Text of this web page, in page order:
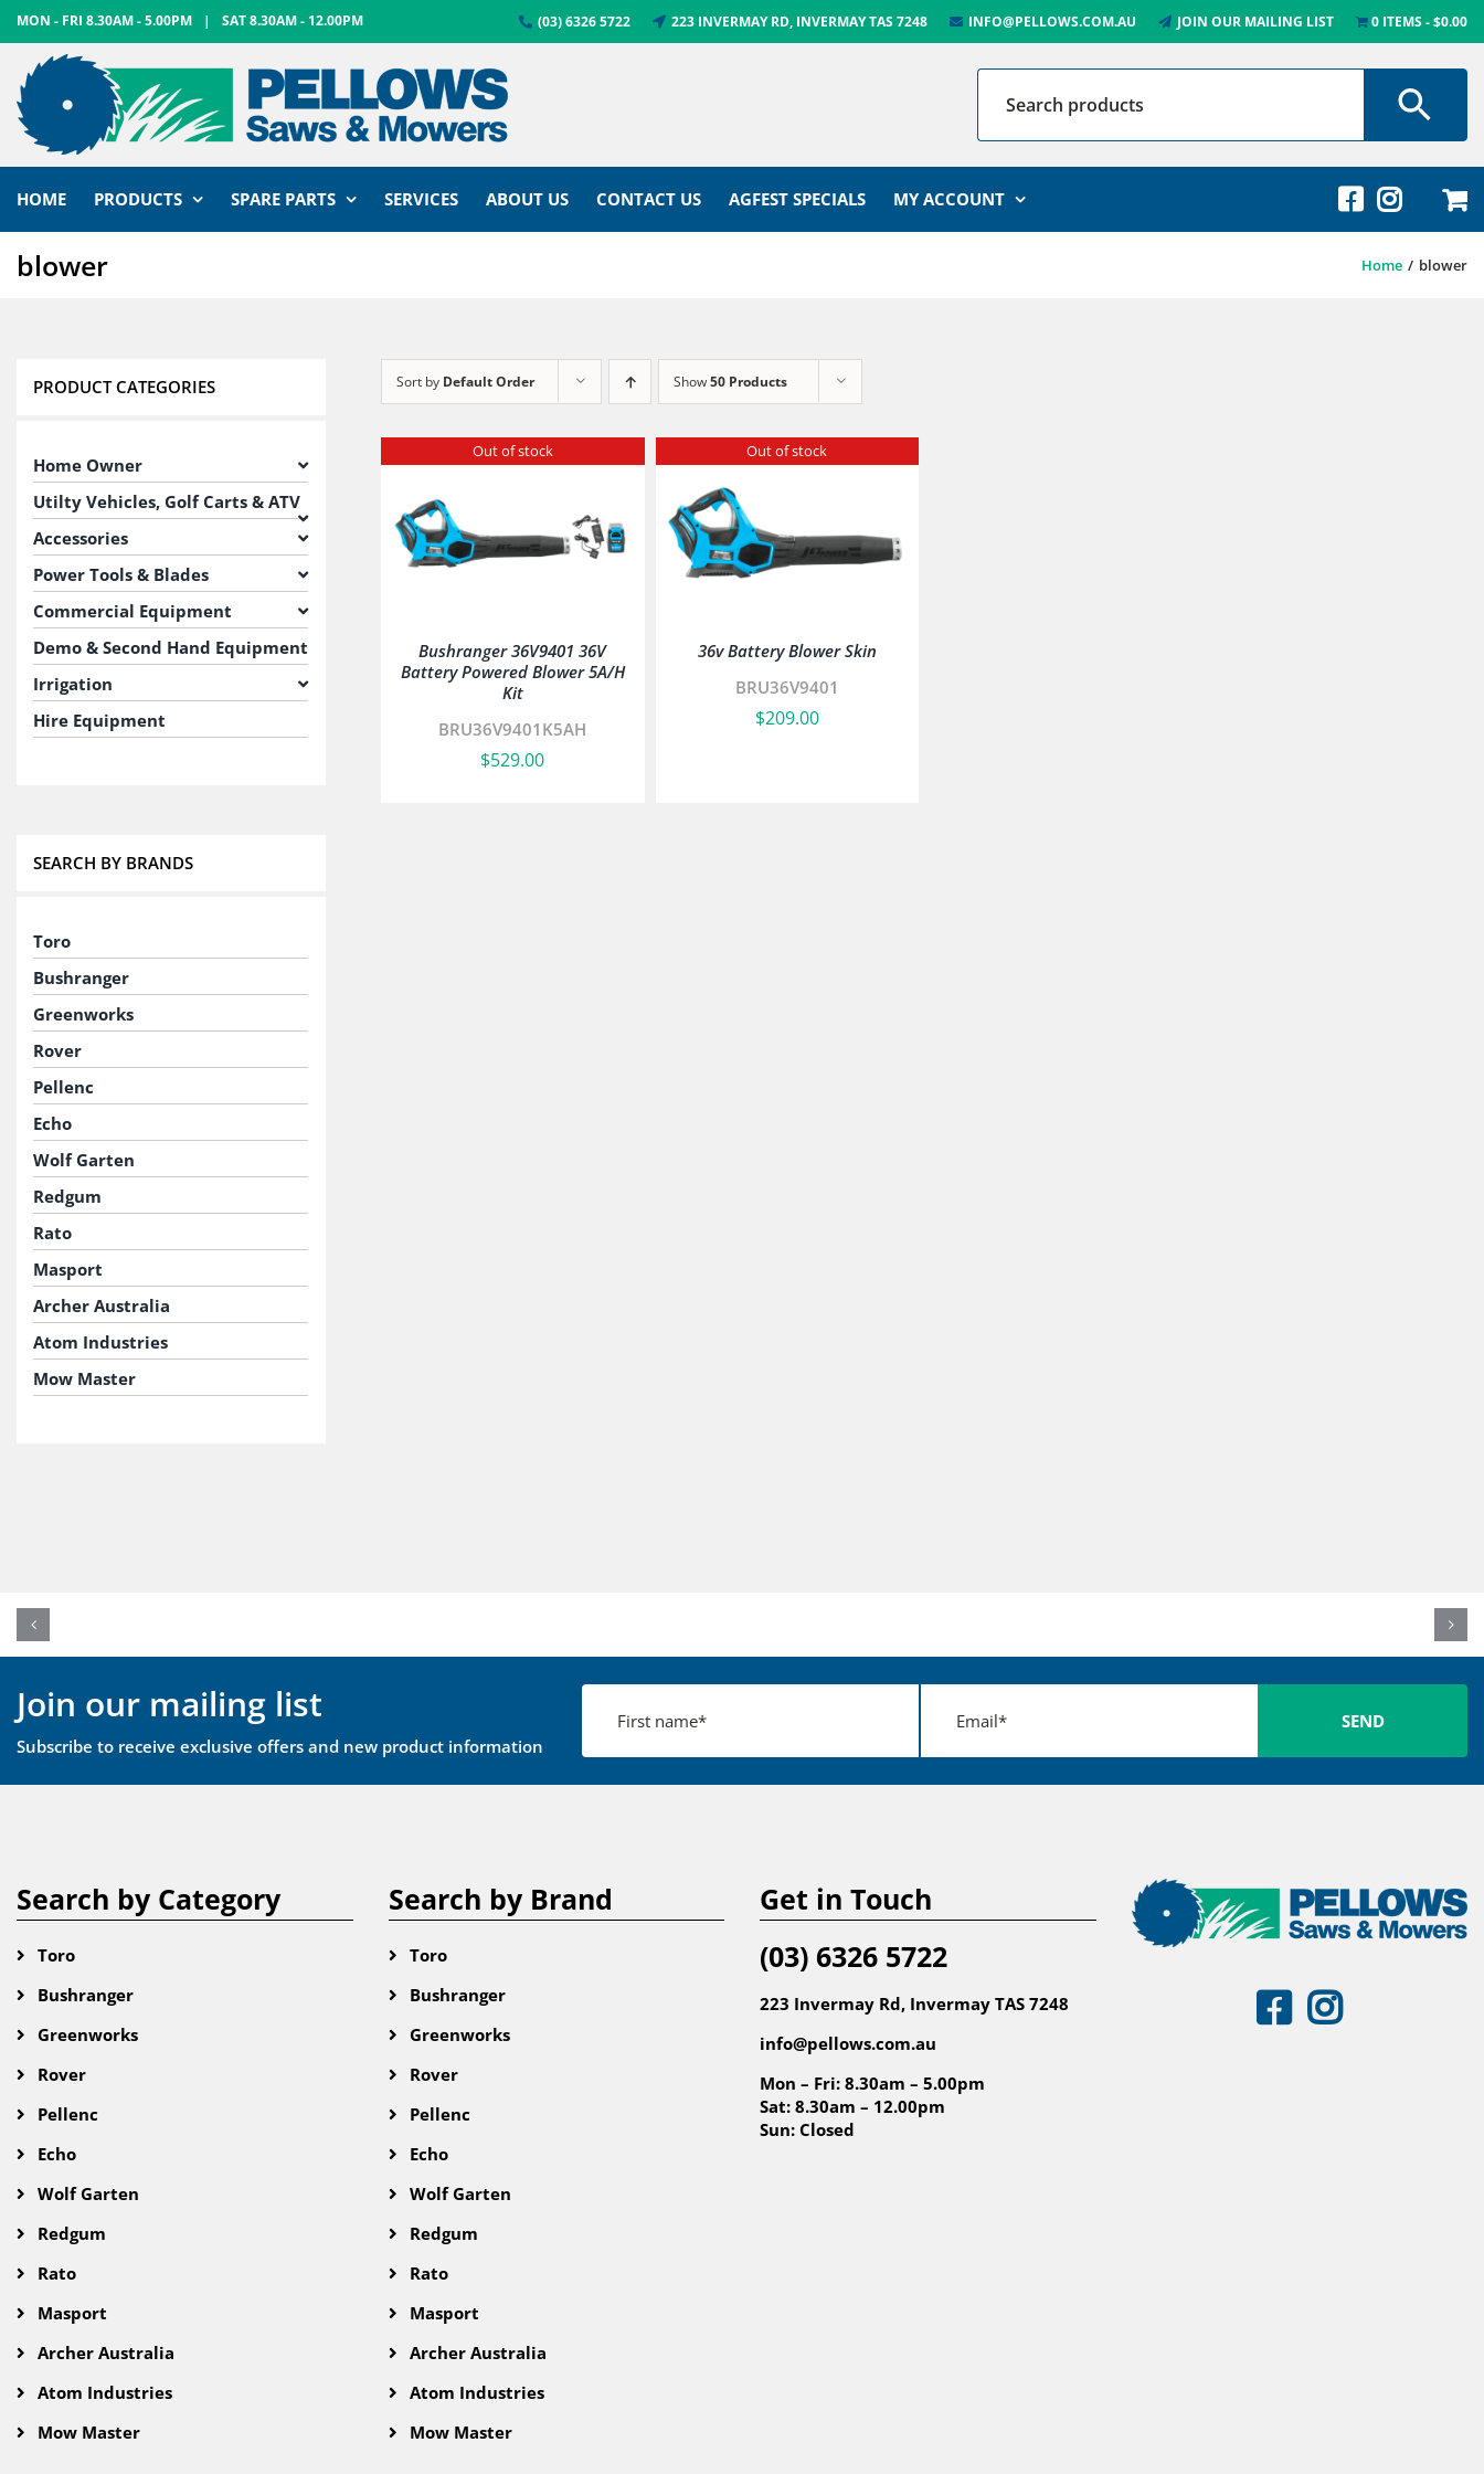
Skip
to
content
MON - FRI 8.30AM - 5.00PM | SAT 8.30AM - 12.00PM (03) 6326 5722 223 INVERMAY RD, INVERMAY TAS 7248 INFO@PELLOWS.COM.AU JOIN OUR MAILING LIST 0 ITEMS $0.00
HOME PRODUCTS SPARE PARTS SERVICES ABOUT US CONTACT US AGFEST SPECIALS MY ACCOUNT
blower Home blower
Sort by Default Order Show50 Products
Out of stock
Bushranger 36V9401 36V
Battery Powered Blower 5A/H
Kit
BRU36V9401K5AH
$529.00
Out of stock
36v Battery Blower Skin
BRU36V9401
$209.00
PRODUCT CATEGORIES
Home Owner
Utilty Vehicles, Golf Carts & ATV
Accessories
Power Tools & Blades
Commercial Equipment
Demo & Second Hand Equipment
Irrigation
Hire Equipment
SEARCH BY BRANDS
Toro
Bushranger
Greenworks
Rover
Pellenc
Echo
Wolf Garten
Redgum
Rato
Masport
Archer Australia
Atom Industries
Mow Master
Join our mailing list
Subscribe to receive exclusive offers and new product information
Search by Category
Toro
Bushranger
Greenworks
Rover
Pellenc
Echo
Wolf Garten
Redgum
Rato
Masport
Archer Australia
Atom Industries
Mow Master
Search by Brand
Toro
Bushranger
Greenworks
Rover
Pellenc
Echo
Wolf Garten
Redgum
Rato
Masport
Archer Australia
Atom Industries
Mow Master
Get in Touch
(03) 6326 5722
223 Invermay Rd, Invermay TAS 7248
info@pellows.com.au
Mon – Fri: 8.30am – 5.00pm
Sat: 8.30am – 12.00pm
Sun: Closed